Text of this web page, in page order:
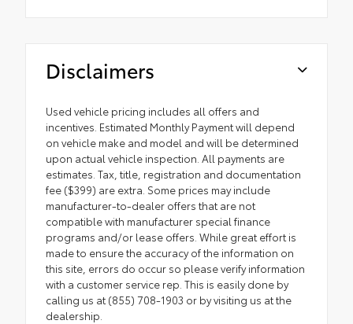
Disclaimers
Used vehicle pricing includes all offers and
incentives. Estimated Monthly Payment will depend
on vehicle make and model and will be determined
upon actual vehicle inspection. All payments are
estimates. Tax, title, registration and documentation
fee ($399) are extra. Some prices may include
manufacturer-to-dealer offers that are not
compatible with manufacturer special finance
programs and/or lease offers. While great effort is
made to ensure the accuracy of the information on
this site, errors do occur so please verify information
with a customer service rep. This is easily done by
calling us at (855) 708-1903 or by visiting us at the
dealership.